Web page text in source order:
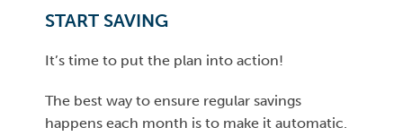
START SAVING
It’s time to put the plan into action!
The best way to ensure regular savings
happens each month is to make it automatic.